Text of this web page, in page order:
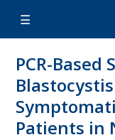
PCR-
Patients in